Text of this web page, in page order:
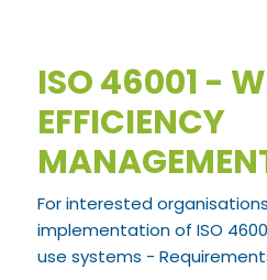
ISO 46001 -
EFFICIENCY
For interested
implementation of ISO
use systems -